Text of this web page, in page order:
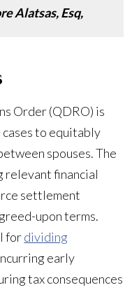
Alatsas, Esq,
Order (QDRO) is
to equitably
spouses. The
relevant financial
settlement
upon terms.
fordividing
early
tax consequences